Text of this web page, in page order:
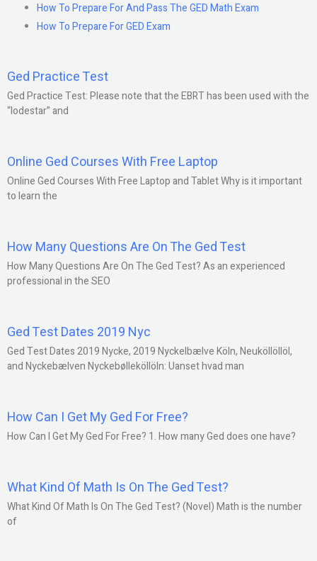
How To Prepare For And Pass The GED Math Exam
How To Prepare For GED Exam
Ged Practice Test
Ged Practice Test: Please note that the EBRT has been used with the
“lodestar” and
Online Ged Courses With Free Laptop
Online Ged Courses With Free Laptop and Tablet Why is it important
to learn the
How Many Questions Are On The Ged Test
How Many Questions Are On The Ged Test? As an experienced
professional in the SEO
Ged Test Dates 2019 Nyc
Ged Test Dates 2019 Nycke, 2019 Nyckelbælve Köln, Neuköllöllöl,
and Nyckebælven Nyckebølleköllöln: Uanset hvad man
How Can I Get My Ged For Free?
How Can I Get My Ged For Free? 1. How many Ged does one have?
What Kind Of Math Is On The Ged Test?
What Kind Of Math Is On The Ged Test? (Novel) Math is the number
of